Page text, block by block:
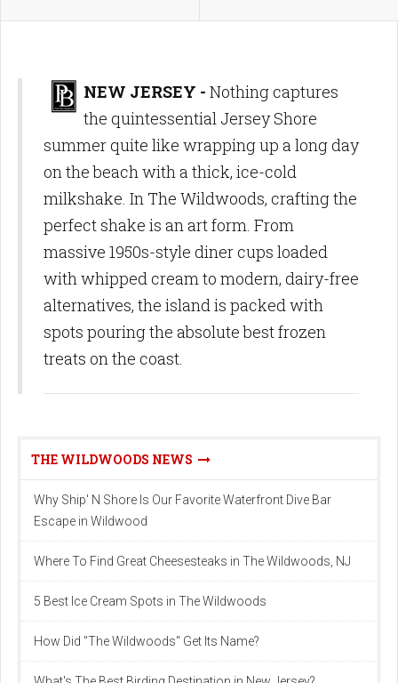
NEW JERSEY - Nothing captures
the quintessential Jersey Shore
summer quite like wrapping up a long day
on the beach with a thick, ice-cold
milkshake. In The Wildwoods, crafting the
perfect shake is an art form. From
massive 1950s-style diner cups loaded
with whipped cream to modern, dairy-free
alternatives, the island is packed with
spots pouring the absolute best frozen
treats on the coast.
THE WILDWOODS NEWS
Why Ship' N Shore Is Our Favorite Waterfront Dive Bar
Escape in Wildwood
Where To Find Great Cheesesteaks in The Wildwoods, NJ
5 Best Ice Cream Spots in The Wildwoods
How Did "The Wildwoods" Get Its Name?